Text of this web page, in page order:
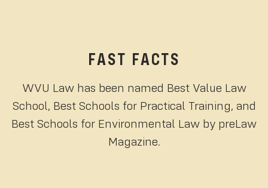
FAST FACTS
WVU Law has been named Best Value Law
School, Best Schools for Practical Training, and
Best Schools for Environmental Law by preLaw
Magazine.